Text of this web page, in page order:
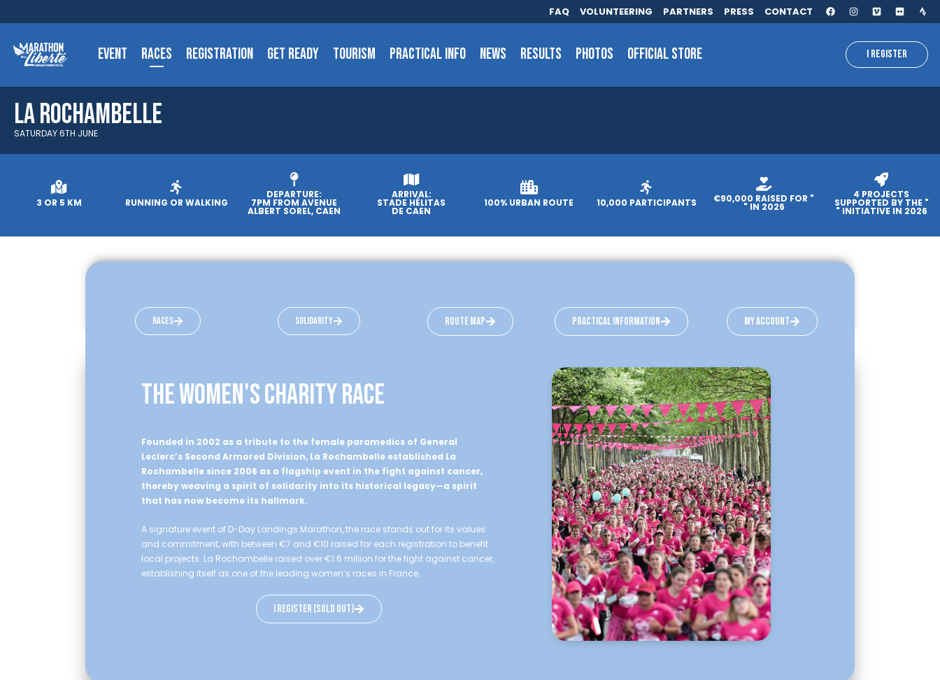
FAQ VOLUNTEERING PARTNERS PRESS CONTACT
I REGISTER
EVENT RACES REGISTRATION GET READY TOURISM PRACTICAL INFO NEWS RESULTS PHOTOS OFFICIAL STORE
La Rochambelle
SATURDAY 6TH JUNE
3 OR 5 KM RUNNING OR WALKING
DEPARTURE:
7PM FROM AVENUE
ALBERT SOREL, CAEN
ARRIVAL:
STADE HÉLITAS
DE CAEN
100% URBAN ROUTE 10,000 PARTICIPANTS €90,000 RAISED FOR "
" IN 2026
4 PROJECTS
SUPPORTED BY THE "
" INITIATIVE IN 2026
races solidarity route map practical information my account
the women's charity race
Founded in 2002 as a tribute to the female paramedics of General
Leclerc’s Second Armored Division, La Rochambelle established La
Rochambelle since 2006 as a flagship event in the fight against cancer,
thereby weaving a spirit of solidarity into its historical legacy—a spirit
that has now become its hallmark.
A signature event of D-Day Landings Marathon, the race stands out for its values
and commitment, with between €7 and €10 raised for each registration to benefit
local projects. La Rochambelle raised over €1.6 million for the fight against cancer,
establishing itself as one of the leading women’s races in France.
I register (sold out)